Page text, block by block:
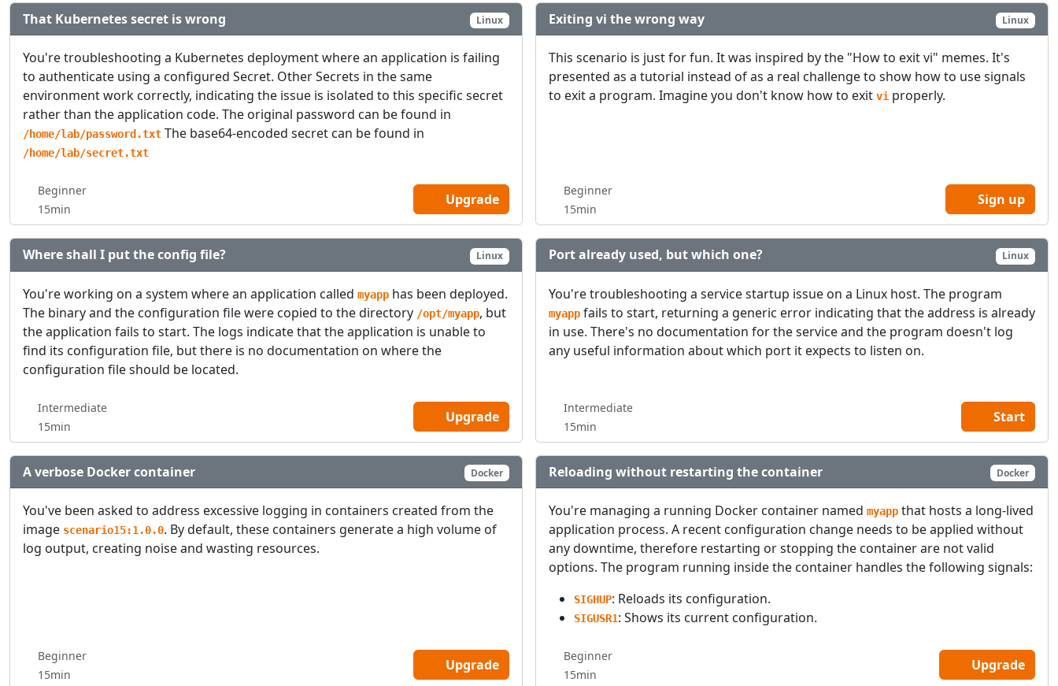
That Kubernetes secret is wrong Linux
You're troubleshooting a Kubernetes deployment where an application is failing
to authenticate using a configured Secret. Other Secrets in the same
environment work correctly, indicating the issue is isolated to this specific secret
rather than the application code. The original password can be found in
/home/lab/password.txt The base64-encoded secret can be found in
/home/lab/secret.txt
Beginner
15min
Upgrade
Exiting vi the wrong way Linux
This scenario is just for fun. It was inspired by the "How to exit vi" memes. It's
presented as a tutorial instead of as a real challenge to show how to use signals
to exit a program. Imagine you don't know how to exit vi properly.
Beginner
15min
Sign up
Where shall I put the config file? Linux
You're working on a system where an application called myapp has been deployed.
The binary and the configuration file were copied to the directory /opt/myapp, but
the application fails to start. The logs indicate that the application is unable to
find its configuration file, but there is no documentation on where the
configuration file should be located.
Intermediate
15min
Upgrade
Port already used, but which one? Linux
You're troubleshooting a service startup issue on a Linux host. The program
myapp fails to start, returning a generic error indicating that the address is already
in use. There's no documentation for the service and the program doesn't log
any useful information about which port it expects to listen on.
Intermediate
15min
Start
A verbose Docker container Docker
You've been asked to address excessive logging in containers created from the
image scenario15:1.0.0. By default, these containers generate a high volume of
log output, creating noise and wasting resources.
Beginner
15min
Upgrade
Reloading without restarting the container Docker
You're managing a running Docker container named myapp that hosts a long-lived
application process. A recent configuration change needs to be applied without
any downtime, therefore restarting or stopping the container are not valid
options. The program running inside the container handles the following signals:
SIGHUP: Reloads its configuration.
SIGUSR1: Shows its current configuration.
Beginner
15min
Upgrade